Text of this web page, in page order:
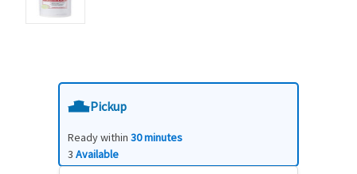
Pickup
Ready within 30 minutes
3 Available